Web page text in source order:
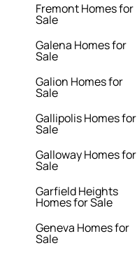
Fremont Homes for
Sale
Galena Homes for
Sale
Galion Homes for
Sale
Gallipolis Homes for
Sale
Galloway Homes for
Sale
Garfield Heights
Homes for Sale
Geneva Homes for
Sale